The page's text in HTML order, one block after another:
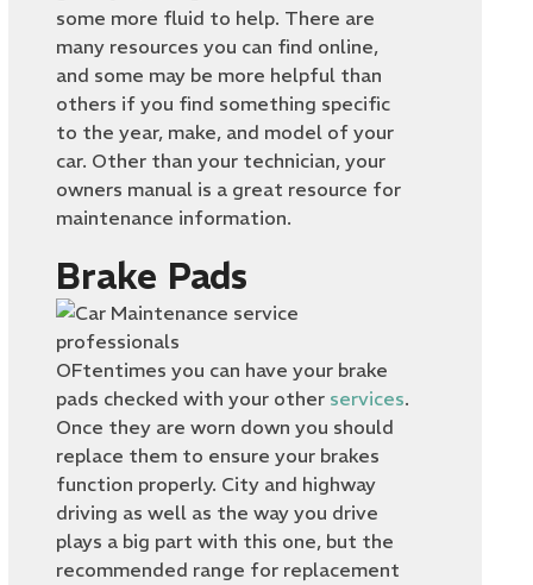
some more fluid to help. There are
many resources you can find online,
and some may be more helpful than
others if you find something specific
to the year, make, and model of your
car. Other than your technician, your
owners manual is a great resource for
maintenance information.
Brake Pads
OFtentimes you can have your brake
pads checked with your other services.
Once they are worn down you should
replace them to ensure your brakes
function properly. City and highway
driving as well as the way you drive
plays a big part with this one, but the
recommended range for replacement